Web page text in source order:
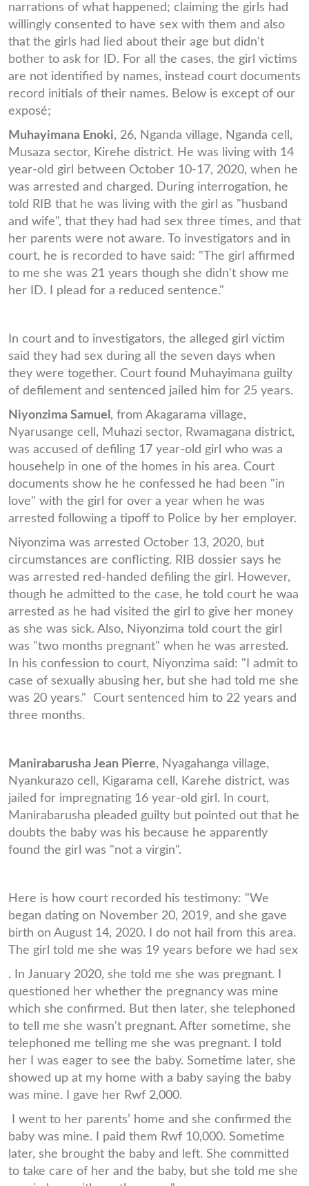
narrations of what happened; claiming the girls had
willingly consented to have sex with them and also
that the girls had lied about their age but didn't
bother to ask for ID. For all the cases, the girl victims
are not identified by names, instead court documents
record initials of their names. Below is except of our
exposé;
Muhayimana Enoki, 26, Nganda village, Nganda cell,
Musaza sector, Kirehe district. He was living with 14
year-old girl between October 10-17, 2020, when he
was arrested and charged. During interrogation, he
told RIB that he was living with the girl as "husband
and wife", that they had had sex three times, and that
her parents were not aware. To investigators and in
court, he is recorded to have said: "The girl affirmed
to me she was 21 years though she didn't show me
her ID. I plead for a reduced sentence."
In court and to investigators, the alleged girl victim
said they had sex during all the seven days when
they were together. Court found Muhayimana guilty
of defilement and sentenced jailed him for 25 years.
Niyonzima Samuel , from Akagarama village,
Nyarusange cell, Muhazi sector, Rwamagana district,
was accused of defiling 17 year-old girl who was a
househelp in one of the homes in his area. Court
documents show he he confessed he had been "in
love" with the girl for over a year when he was
arrested following a tipoff to Police by her employer.
Niyonzima was arrested October 13, 2020, but
circumstances are conflicting. RIB dossier says he
was arrested red-handed defiling the girl. However,
though he admitted to the case, he told court he waa
arrested as he had visited the girl to give her money
as she was sick. Also, Niyonzima told court the girl
was "two months pregnant" when he was arrested.
In his confession to court, Niyonzima said: "I admit to
case of sexually abusing her, but she had told me she
was 20 years." Court sentenced him to 22 years and
three months.
Manirabarusha Jean Pierre, Nyagahanga village,
Nyankurazo cell, Kigarama cell, Karehe district, was
jailed for impregnating 16 year-old girl. In court,
Manirabarusha pleaded guilty but pointed out that he
doubts the baby was his because he apparently
found the girl was "not a virgin".
Here is how court recorded his testimony: "We
began dating on November 20, 2019, and she gave
birth on August 14, 2020. I do not hail from this area.
The girl told me she was 19 years before we had sex
. In January 2020, she told me she was pregnant. I
questioned her whether the pregnancy was mine
which she confirmed. But then later, she telephoned
to tell me she wasn't pregnant. After sometime, she
telephoned me telling me she was pregnant. I told
her I was eager to see the baby. Sometime later, she
showed up at my home with a baby saying the baby
was mine. I gave her Rwf 2,000.
I went to her parents’ home and she confirmed the
baby was mine. I paid them Rwf 10,000. Sometime
later, she brought the baby and left. She committed
to take care of her and the baby, but she told me she